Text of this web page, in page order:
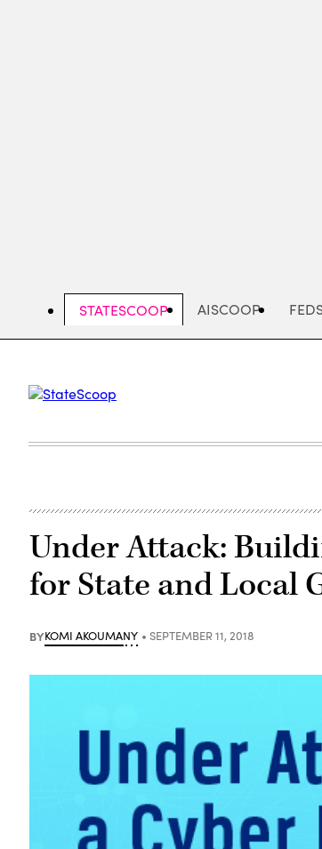
AISCOOP
STATESCOOP
Under Attack:
for State and Local
BYKOMI AKOUMANY SEPTEMBER 11, 2018